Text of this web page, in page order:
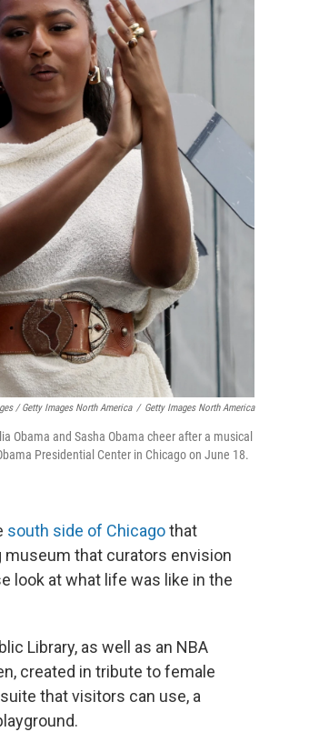
/ Getty Images North America / Getty Images North America
Obama and Sasha Obama cheer after a musical
Presidential Center in Chicago on June 18.
south side of Chicagothat
that curators envision
look at what life was like in the
Library, as well as an NBA
created in tribute to female
that visitors can use, a